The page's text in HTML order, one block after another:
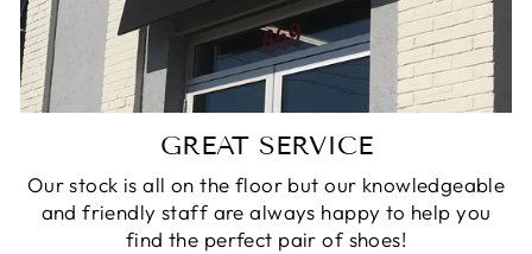
GREAT SERVICE
Our stock is all on the floor but our knowledgeable
and friendly staff are always happy to help you
find the perfect pair of shoes!